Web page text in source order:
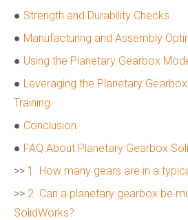
● Strength and Durability Checks
● Manufacturing and Assembly
● Using the Planetary Gearbox
● Leveraging the Planetary
Training
● Conclusion
● FAQ About Planetary Gearbox
>> 1. How many gears are in a
>> 2. Can a planetary gearbox be
SolidWorks?